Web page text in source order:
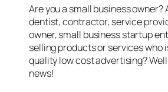
Are you a small business owner?
dentist, contractor, service
owner, small business startup
selling products or services who
quality low cost advertising?
news!